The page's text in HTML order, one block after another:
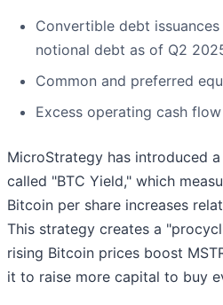
Convertible debt
notional debt as of Q2
Common and preferred
Excess operating cash flow
MicroStrategy has introduced
called "BTC Yield," which
Bitcoin per share increases
This strategy creates a
rising Bitcoin prices boost
it to raise more capital to buy